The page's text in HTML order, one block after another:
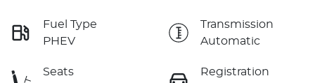
Fuel Type
PHEV
Transmission
Automatic
Seats
Registration